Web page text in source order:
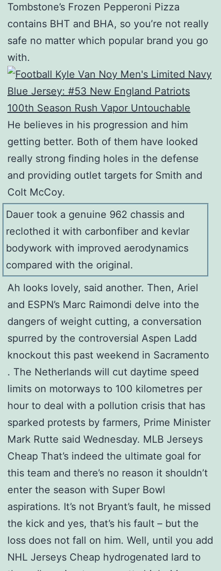
Tombstone’s Frozen Pepperoni Pizza
contains BHT and BHA, so you’re not really
safe no matter which popular brand you go
with.
He believes in his progression and him
getting better. Both of them have looked
really strong finding holes in the defense
and providing outlet targets for Smith and
Colt McCoy.
Dauer took a genuine 962 chassis and
reclothed it with carbonfiber and kevlar
bodywork with improved aerodynamics
compared with the original.
Ah looks lovely, said another. Then, Ariel
and ESPN’s Marc Raimondi delve into the
dangers of weight cutting, a conversation
spurred by the controversial Aspen Ladd
knockout this past weekend in Sacramento
. The Netherlands will cut daytime speed
limits on motorways to 100 kilometres per
hour to deal with a pollution crisis that has
sparked protests by farmers, Prime Minister
Mark Rutte said Wednesday. MLB Jerseys
Cheap That’s indeed the ultimate goal for
this team and there’s no reason it shouldn’t
enter the season with Super Bowl
aspirations. It’s not Bryant’s fault, he missed
the kick and yes, that’s his fault – but the
loss does not fall on him. Well, until you add
NHL Jerseys Cheap hydrogenated lard to